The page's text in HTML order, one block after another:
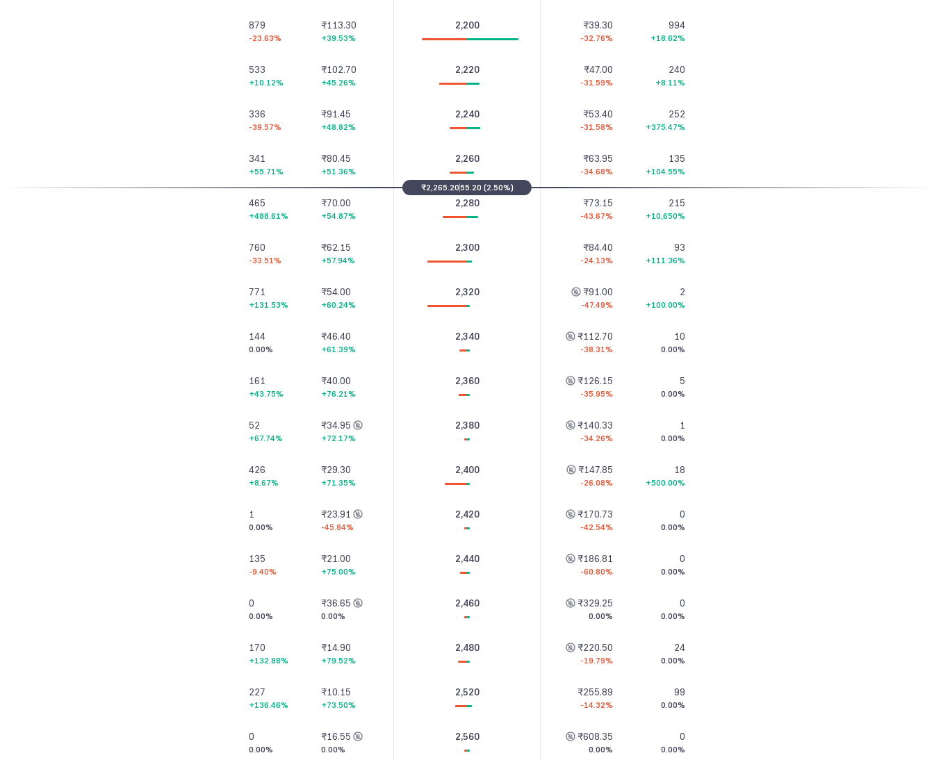
879
-23.63%
₹113.30
+39.53%
533
+10.12%
₹102.70
+45.26%
336
-39.57%
₹91.45
+48.82%
341
+55.71%
₹80.45
+51.36%
465
+488.61%
₹70.00
+54.87%
760
-33.51%
₹62.15
+57.94%
771
+131.53%
₹54.00
+60.24%
144
0.00%
₹46.40
+61.39%
161
+43.75%
₹40.00
+76.21%
52
+67.74%
₹34.95
+72.17%
426
+8.67%
₹29.30
+71.35%
1
0.00%
₹23.91
-45.84%
135
-9.40%
₹21.00
+75.00%
0
0.00%
₹36.65
0.00%
170
+132.88%
₹14.90
+79.52%
227
+136.46%
₹10.15
+73.50%
0
0.00%
₹16.55
0.00%
2,200
2,220
2,240
2,260
₹2,265.2055.20 (2.50%)
2,280
2,300
2,320
2,340
2,360
2,380
2,400
2,420
2,440
2,460
2,480
2,520
2,560
₹39.30
-32.76%
994
+18.62%
₹47.00
-31.59%
240
+8.11%
₹53.40
-31.58%
252
+375.47%
₹63.95
-34.68%
135
+104.55%
₹73.15
-43.67%
215
+10,650%
₹84.40
-24.13%
93
+111.36%
₹91.00
-47.49%
2
+100.00%
₹112.70
-38.31%
10
0.00%
₹126.15
-35.95%
5
0.00%
₹140.33
-34.26%
1
0.00%
₹147.85
-26.08%
18
+500.00%
₹170.73
-42.54%
0
0.00%
₹186.81
-60.80%
0
0.00%
₹329.25
0.00%
0
0.00%
₹220.50
-19.79%
24
0.00%
₹255.89
-14.32%
99
0.00%
₹608.35
0.00%
0
0.00%